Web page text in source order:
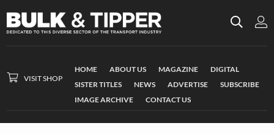
VISIT SHOP
HOME ABOUT US MAGAZINE
DIGITAL
SISTER TITLES
NEWS ADVERTISE
SUBSCRIBE
IMAGE ARCHIVE
CONTACT US